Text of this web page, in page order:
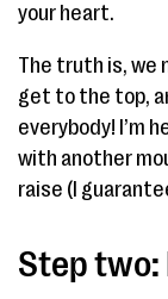
your heart.
The truth is, we
get to the top,
everybody! I’m
with another
raise (I
Step two: